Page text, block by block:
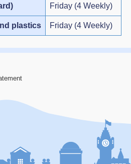
Friday (4 Weekly)
plastics Friday (4 Weekly)